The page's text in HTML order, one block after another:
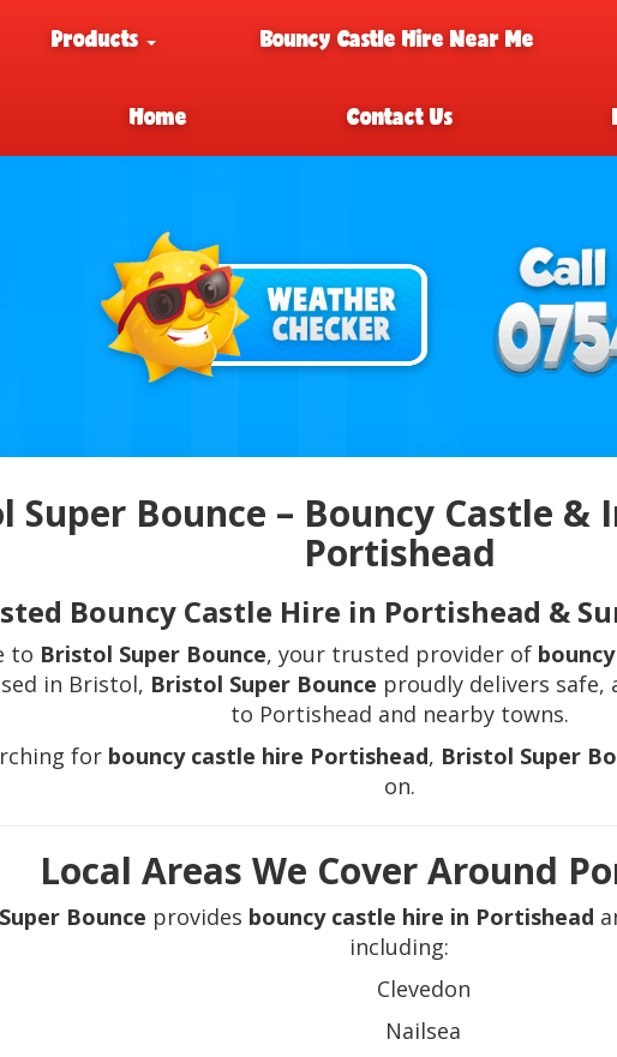
Products Bouncy Castle Hire Near Me
Home Contact Us
Super Bounce – Bouncy Castle
Portishead
Bouncy Castle Hire in Portishead &
to Bristol Super Bounce, your trusted provider of
in Bristol, Bristol Super Bounce proudly delivers
to Portishead and nearby towns.
for bouncy castle hire Portishead, Bristol Super
on.
Local Areas We Cover Around
Bounce provides bouncy castle hire in Portishead
including:
Clevedon
Nailsea